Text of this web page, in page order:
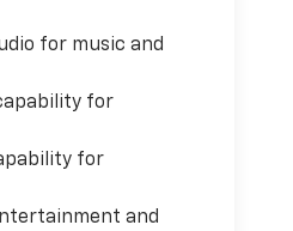
for music and
for
for
and